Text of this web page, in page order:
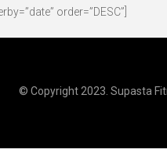
order=”DESC”]
© Copyright 2023. Supasta